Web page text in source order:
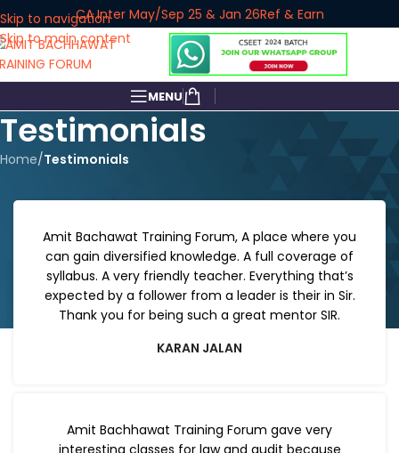
Skip to navigation
Skip to main content
CA Inter May/Sep 25 & Jan 26Ref & Earn
MENU
Testimonials
Home/Testimonials
Amit Bachawat Training Forum, A place where you
can gain diversified knowledge. A full coverage of
syllabus. A very friendly teacher. Everything that’s
expected by a follower from a leader is their in Sir.
Thank you for being such a great mentor SIR.
KARAN JALAN
Amit Bachhawat Training Forum gave very
interesting classes for law and audit because